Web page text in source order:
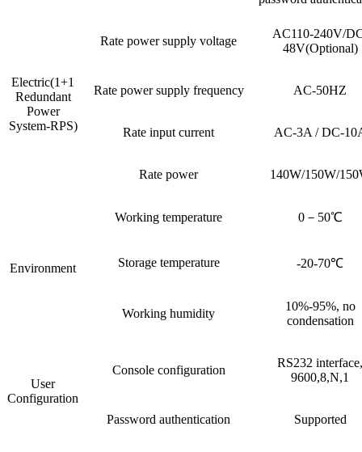
Electric(1+1
Redundant
Power
System-RPS)
Rate power supply voltage
AC110-240V/
48V(Optional)
Rate power supply frequency AC-50HZ
Rate input current AC-3A / DC-
Rate power 140W/150W/
Environment
Working temperature 0－50℃
Storage temperature -20-70℃
Working humidity
10%-95%, no
condensation
User
Configuration
Console configuration
RS232 interface,
9600,8,N,1
Password authentication Supported